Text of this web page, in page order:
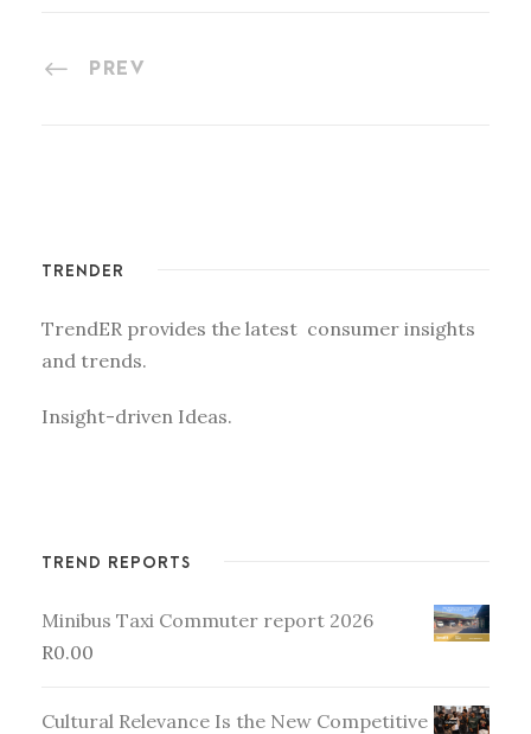
PREV
TRENDER
TrendER provides the latest consumer insights
and trends.
Insight-driven Ideas.
TREND REPORTS
Minibus Taxi Commuter report 2026
R0.00
Cultural Relevance Is the New Competitive